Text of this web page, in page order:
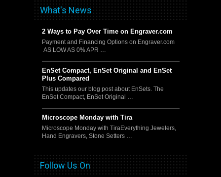
What's News
2 Ways to Pay Over Time on Engraver.com
Payment and Financing Options on Engraver.com
AS LOW AS 0% APR …
EnSet Compact, EnSet Original and EnSet
Plus Compared
This updates our blog post about EnSets. The
EnSet Compact, EnSet Original …
Microscope Monday with Tira
Microscope Monday with TiraEverything Jewelers,
Hand Engravers, Stone Setters …
Follow Us On